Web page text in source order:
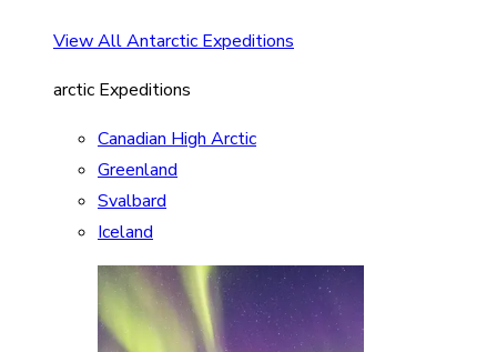
View All Antarctic Expeditions
arctic Expeditions
Canadian High Arctic
Greenland
Svalbard
Iceland